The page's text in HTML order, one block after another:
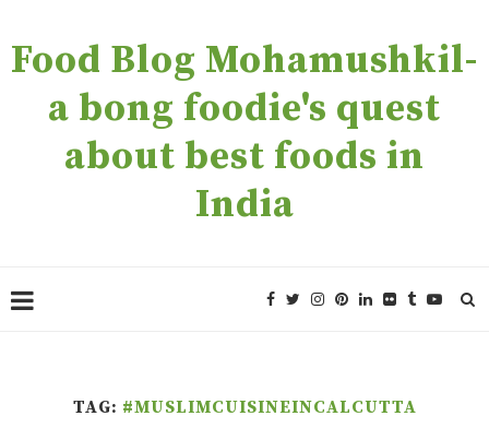
Food Blog Mohamushkil-
a bong foodie's quest
about best foods in
India
TAG: #MUSLIMCUISINEINCALCUTTA